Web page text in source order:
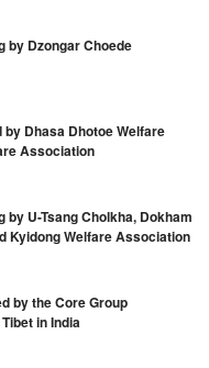
by Dzongar Choede
Dhasa Dhotoe Welfare
Association
by U-Tsang Cholkha, Dokham
Kyidong Welfare Association
by the Core Group
in India